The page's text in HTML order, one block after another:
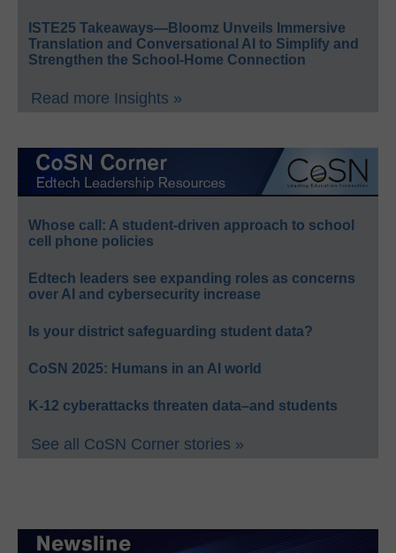
ISTE25 Takeaways—Bloomz Unveils Immersive
Translation and Conversational AI to Simplify and
Strengthen the School-Home Connection
Read more Insights »
Whose call: A student-driven approach to school
cell phone policies
Edtech leaders see expanding roles as concerns
over AI and cybersecurity increase
Is your district safeguarding student data?
CoSN 2025: Humans in an AI world
K-12 cyberattacks threaten data–and students
See all CoSN Corner stories »